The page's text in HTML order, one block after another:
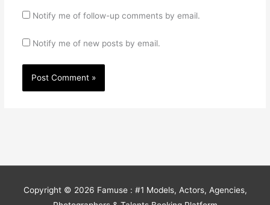
Notify me of follow-up comments by email.
Notify me of new posts by email.
Copyright © 2026 Famuse : #1 Models, Actors, Agencies,